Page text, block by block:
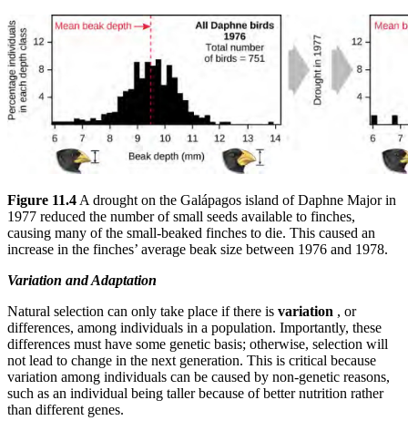
Figure 11.4 A drought on the Galápagos island of Daphne Major in
1977 reduced the number of small seeds available to finches,
causing many of the small-beaked finches to die. This caused an
increase in the finches’ average beak size between 1976 and 1978.
Variation and Adaptation
Natural selection can only take place if there is variation , or
differences, among individuals in a population. Importantly, these
differences must have some genetic basis; otherwise, selection will
not lead to change in the next generation. This is critical because
variation among individuals can be caused by non-genetic reasons,
such as an individual being taller because of better nutrition rather
than different genes.